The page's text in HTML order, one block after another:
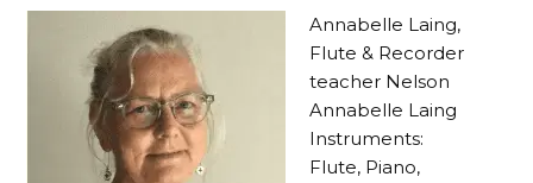
Annabelle Laing,
Flute & Recorder
teacher Nelson
Annabelle Laing
Instruments:
Flute, Piano,